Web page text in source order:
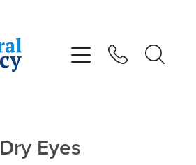
Dry Eyes